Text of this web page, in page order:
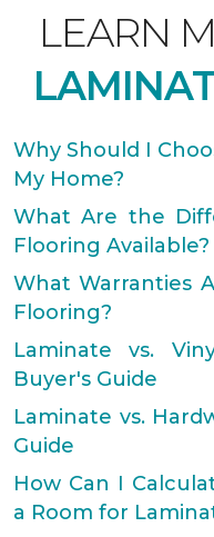
LEARN
Why Should I
My Home?
What Are the
Flooring Available?
What Warranties
Flooring?
Laminate vs.
Buyer's Guide
Laminate vs.
Guide
How Can I
a Room for